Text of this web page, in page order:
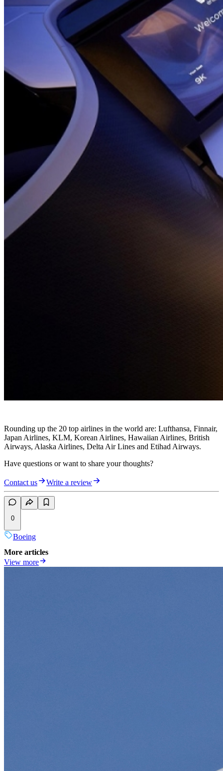
Rounding up the 20 top airlines in the world are: Lufthansa, Finnair,
Japan Airlines, KLM, Korean Airlines, Hawaiian Airlines, British
Airways, Alaska Airlines, Delta Air Lines and Etihad Airways.
Have questions or want to share your thoughts?
Contact us Write a review
0
Boeing
More articles
View more